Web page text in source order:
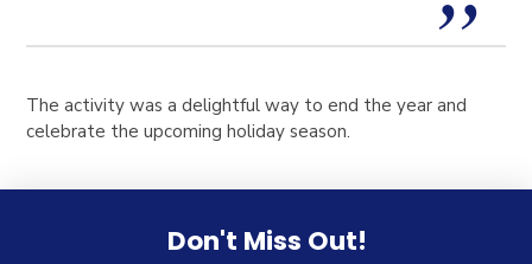
The activity was a delightful way to end the year and
celebrate the upcoming holiday season.
Don't Miss Out!